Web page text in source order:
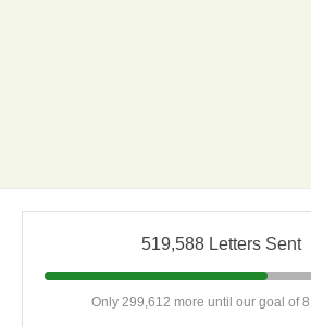
519,588 Letters Sent
Only 299,612 more until our goal of